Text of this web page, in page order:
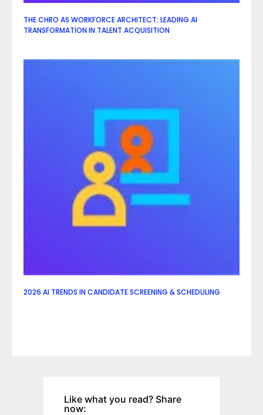
THE CHRO AS WORKFORCE ARCHITECT: LEADING AI
TRANSFORMATION IN TALENT ACQUISITION
2026 AI TRENDS IN CANDIDATE SCREENING & SCHEDULING
Like what you read? Share
now: